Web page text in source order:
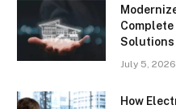
Solutions
July 5, 2026
How